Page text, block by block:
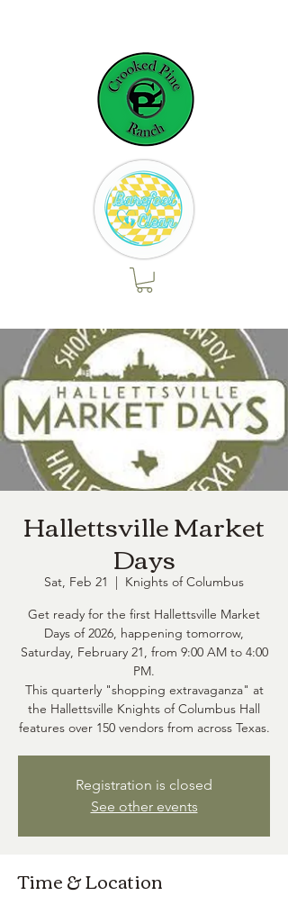
Hallettsville Market
Days
Sat, Feb 21
  |
Knights of Columbus
Get ready for the first Hallettsville Market
Days of 2026, happening tomorrow,
Saturday, February 21, from 9:00 AM to 4:00
PM.
This quarterly "shopping extravaganza" at
the Hallettsville Knights of Columbus Hall
features over 150 vendors from across Texas.
Registration is closed
See other events
Time & Location